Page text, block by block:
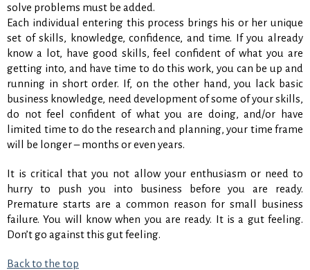
solve problems must be added.
Each individual entering this process brings his or her unique
set of skills, knowledge, confidence, and time. If you already
know a lot, have good skills, feel confident of what you are
getting into, and have time to do this work, you can be up and
running in short order. If, on the other hand, you lack basic
business knowledge, need development of some of your skills,
do not feel confident of what you are doing, and/or have
limited time to do the research and planning, your time frame
will be longer – months or even years.
It is critical that you not allow your enthusiasm or need to
hurry to push you into business before you are ready.
Premature starts are a common reason for small business
failure. You will know when you are ready. It is a gut feeling.
Don’t go against this gut feeling.
Back to the top